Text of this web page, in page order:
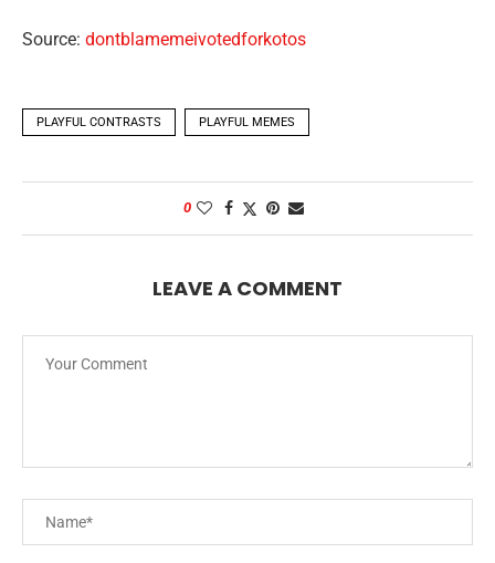
Source: dontblamemeivotedforkotos
PLAYFUL CONTRASTS PLAYFUL MEMES
0
LEAVE A COMMENT